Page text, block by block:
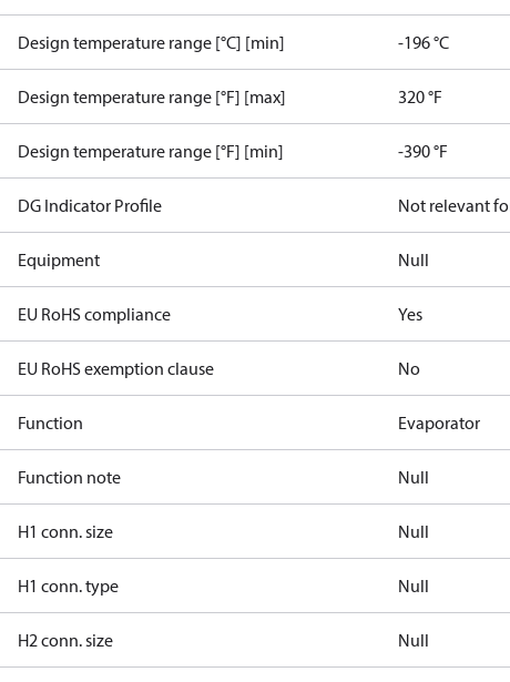
Design temperature range [°C] [min] -196 °C
Design temperature range [°F] [max] 320 °F
Design temperature range [°F] [min] -390 °F
DG Indicator Profile Not relevant
Equipment Null
EU RoHS compliance Yes
EU RoHS exemption clause No
Function Evaporator
Function note Null
H1 conn. size Null
H1 conn. type Null
H2 conn. size Null